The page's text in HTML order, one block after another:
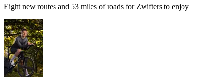
Eight new routes and 53 miles of roads for Zwifters to enjoy